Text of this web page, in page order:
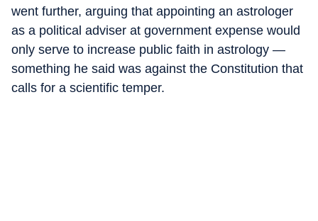
went further, arguing that appointing an astrologer
as a political adviser at government expense would
only serve to increase public faith in astrology —
something he said was against the Constitution that
calls for a scientific temper.